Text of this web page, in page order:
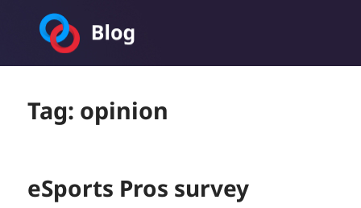
Tag: opinion
eSports Pros survey